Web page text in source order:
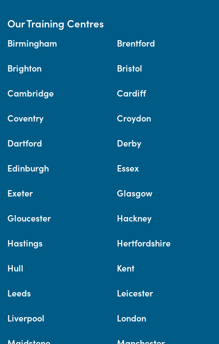
Our Training Centres
Birmingham Brentford
Brighton Bristol
Cambridge Cardiff
Coventry Croydon
Dartford Derby
Edinburgh Essex
Exeter Glasgow
Gloucester Hackney
Hastings Hertfordshire
Hull Kent
Leeds Leicester
Liverpool London